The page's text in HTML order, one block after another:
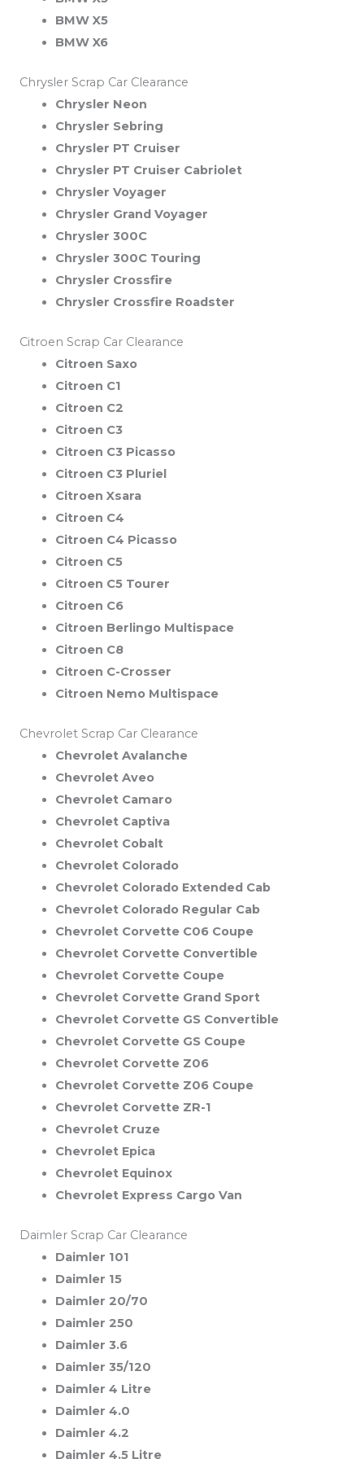
BMW X5
BMW X6
Chrysler Scrap Car Clearance
Chrysler Neon
Chrysler Sebring
Chrysler PT Cruiser
Chrysler PT Cruiser Cabriolet
Chrysler Voyager
Chrysler Grand Voyager
Chrysler 300C
Chrysler 300C Touring
Chrysler Crossfire
Chrysler Crossfire Roadster
Citroen Scrap Car Clearance
Citroen Saxo
Citroen C1
Citroen C2
Citroen C3
Citroen C3 Picasso
Citroen C3 Pluriel
Citroen Xsara
Citroen C4
Citroen C4 Picasso
Citroen C5
Citroen C5 Tourer
Citroen C6
Citroen Berlingo Multispace
Citroen C8
Citroen C-Crosser
Citroen Nemo Multispace
Chevrolet Scrap Car Clearance
Chevrolet Avalanche
Chevrolet Aveo
Chevrolet Camaro
Chevrolet Captiva
Chevrolet Cobalt
Chevrolet Colorado
Chevrolet Colorado Extended Cab
Chevrolet Colorado Regular Cab
Chevrolet Corvette C06 Coupe
Chevrolet Corvette Convertible
Chevrolet Corvette Coupe
Chevrolet Corvette Grand Sport
Chevrolet Corvette GS Convertible
Chevrolet Corvette GS Coupe
Chevrolet Corvette Z06
Chevrolet Corvette Z06 Coupe
Chevrolet Corvette ZR-1
Chevrolet Cruze
Chevrolet Epica
Chevrolet Equinox
Chevrolet Express Cargo Van
Daimler Scrap Car Clearance
Daimler 101
Daimler 15
Daimler 20/70
Daimler 250
Daimler 3.6
Daimler 35/120
Daimler 4 Litre
Daimler 4.0
Daimler 4.2
Daimler 4.5 Litre